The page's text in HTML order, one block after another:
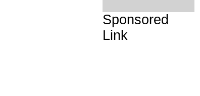
Sponsored
Link